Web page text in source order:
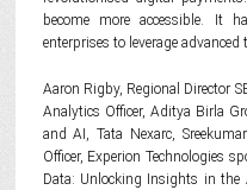
become more accessible. It
enterprises to leverage
Aaron Rigby, Regional Director
Analytics Officer, Aditya Birla
and AI, Tata Nexarc,
Officer, Experion Technologies
Data: Unlocking Insights in the